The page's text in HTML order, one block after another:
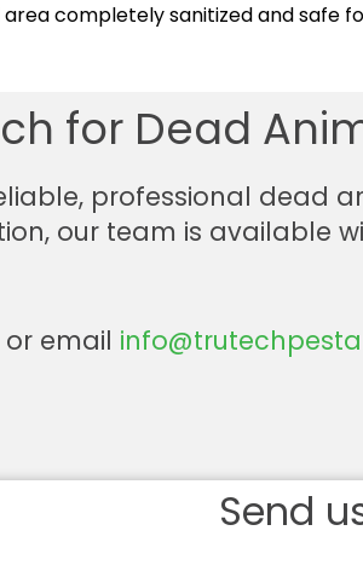
completely sanitized and safe
for Dead
professional dead
our team is available
or email
Send